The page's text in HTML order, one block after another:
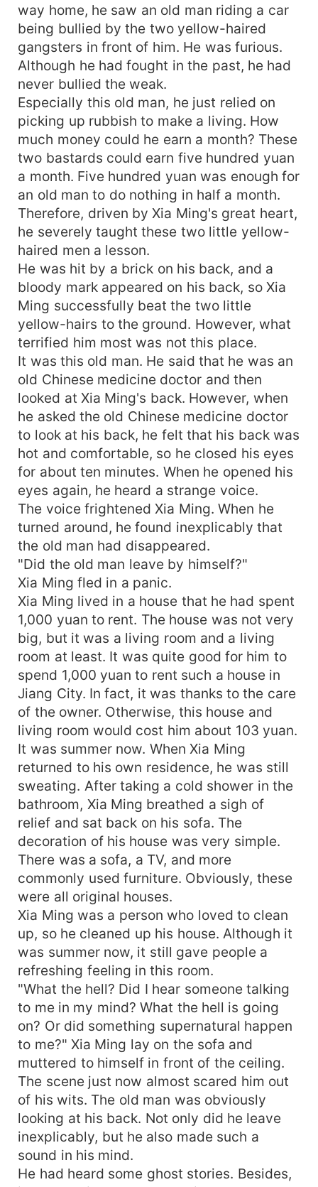
way home, he saw an old man riding a car
being bullied by the two yellow-haired
gangsters in front of him. He was furious.
Although he had fought in the past, he had
never bullied the weak.
Especially this old man, he just relied on
picking up rubbish to make a living. How
much money could he earn a month? These
two bastards could earn five hundred yuan
a month. Five hundred yuan was enough for
an old man to do nothing in half a month.
Therefore, driven by Xia Ming's great heart,
he severely taught these two little yellow-
haired men a lesson.
He was hit by a brick on his back, and a
bloody mark appeared on his back, so Xia
Ming successfully beat the two little
yellow-hairs to the ground. However, what
terrified him most was not this place.
It was this old man. He said that he was an
old Chinese medicine doctor and then
looked at Xia Ming's back. However, when
he asked the old Chinese medicine doctor
to look at his back, he felt that his back was
hot and comfortable, so he closed his eyes
for about ten minutes. When he opened his
eyes again, he heard a strange voice.
The voice frightened Xia Ming. When he
turned around, he found inexplicably that
the old man had disappeared.
"Did the old man leave by himself?"
Xia Ming fled in a panic.
Xia Ming lived in a house that he had spent
1,000 yuan to rent. The house was not very
big, but it was a living room and a living
room at least. It was quite good for him to
spend 1,000 yuan to rent such a house in
Jiang City. In fact, it was thanks to the care
of the owner. Otherwise, this house and
living room would cost him about 103 yuan.
It was summer now. When Xia Ming
returned to his own residence, he was still
sweating. After taking a cold shower in the
bathroom, Xia Ming breathed a sigh of
relief and sat back on his sofa. The
decoration of his house was very simple.
There was a sofa, a TV, and more
commonly used furniture. Obviously, these
were all original houses.
Xia Ming was a person who loved to clean
up, so he cleaned up his house. Although it
was summer now, it still gave people a
refreshing feeling in this room.
"What the hell? Did I hear someone talking
to me in my mind? What the hell is going
on? Or did something supernatural happen
to me?" Xia Ming lay on the sofa and
muttered to himself in front of the ceiling.
The scene just now almost scared him out
of his wits. The old man was obviously
looking at his back. Not only did he leave
inexplicably, but he also made such a
sound in his mind.
He had heard some ghost stories. Besides,